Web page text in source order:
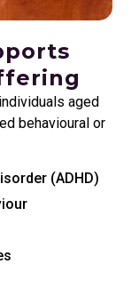
aged
behavioural or
(ADHD)